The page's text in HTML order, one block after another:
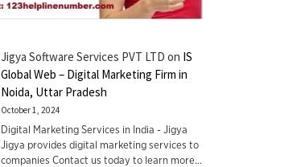
Jigya Software Services PVT LTD on IS
Global Web – Digital Marketing Firm in
Noida, Uttar Pradesh
October 1, 2024
Digital Marketing Services in India - Jigya
Jigya provides digital marketing services to
companies Contact us today to learn more…